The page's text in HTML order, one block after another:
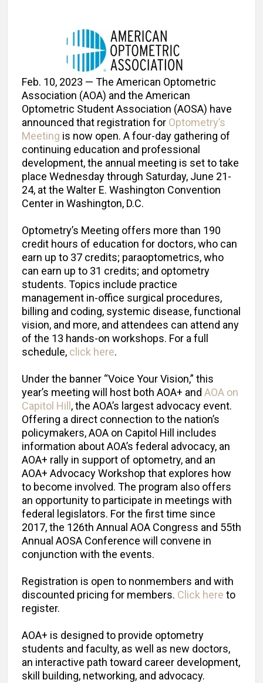
Feb. 10, 2023 — The American Optometric
Association (AOA) and the American
Optometric Student Association (AOSA) have
announced that registration for Optometry’s
Meeting is now open. A four-day gathering of
continuing education and professional
development, the annual meeting is set to take
place Wednesday through Saturday, June 21-
24, at the Walter E. Washington Convention
Center in Washington, D.C.
Optometry’s Meeting offers more than 190
credit hours of education for doctors, who can
earn up to 37 credits; paraoptometrics, who
can earn up to 31 credits; and optometry
students. Topics include practice
management in-office surgical procedures,
billing and coding, systemic disease, functional
vision, and more, and attendees can attend any
of the 13 hands-on workshops. For a full
schedule, click here.
Under the banner “Voice Your Vision,” this
year’s meeting will host both AOA+ and AOA on
Capitol Hill , the AOA’s largest advocacy event.
Offering a direct connection to the nation’s
policymakers, AOA on Capitol Hill includes
information about AOA’s federal advocacy, an
AOA+ rally in support of optometry, and an
AOA+ Advocacy Workshop that explores how
to become involved. The program also offers
an opportunity to participate in meetings with
federal legislators. For the first time since
2017, the 126th Annual AOA Congress and 55th
Annual AOSA Conference will convene in
conjunction with the events.
Registration is open to nonmembers and with
discounted pricing for members. Click here to
register.
AOA+ is designed to provide optometry
students and faculty, as well as new doctors,
an interactive path toward career development,
skill building, networking, and advocacy.